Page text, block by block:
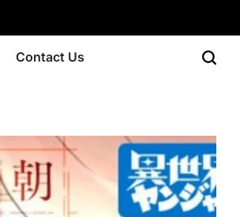
Contact Us